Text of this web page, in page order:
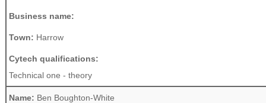
Business name:
Town: Harrow
Cytech qualifications:
Technical one - theory
Name: Ben Boughton-White